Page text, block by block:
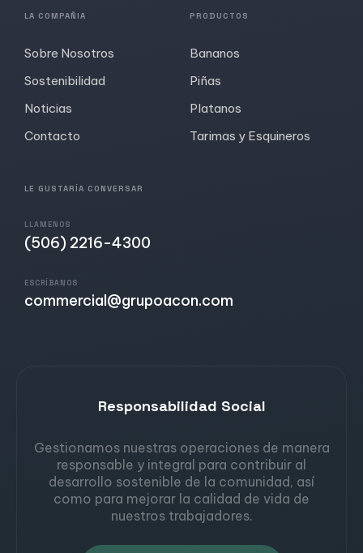
LA COMPAÑIA
Sobre Nosotros
Sostenibilidad
Noticias
Contacto
PRODUCTOS
Bananos
Piñas
Platanos
Tarimas y Esquineros
LE GUSTARÍA CONVERSAR
LLAMENOS
(506) 2216-4300
ESCRÍBANOS
commercial@grupoacon.com
Responsabilidad Social
Gestionamos nuestras operaciones de manera
responsable y integral para contribuir al
desarrollo sostenible de la comunidad, así
como para mejorar la calidad de vida de
nuestros trabajadores.